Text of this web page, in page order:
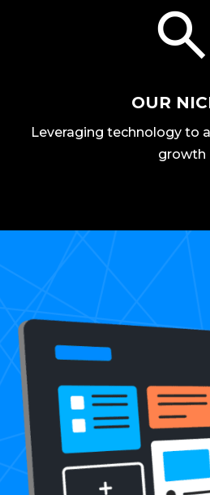
OUR
Leveraging technology to
growth